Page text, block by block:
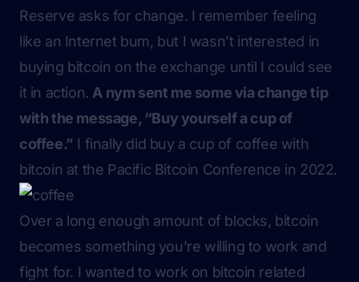
Reserve asks for change. I remember feeling
like an Internet bum, but I wasn’t interested in
buying bitcoin on the exchange until I could see
it in action. A nym sent me some via change tip
with the message, “Buy yourself a cup of
coffee.” I finally did buy a cup of coffee with
bitcoin at the Pacific Bitcoin Conference in 2022.
Over a long enough amount of blocks, bitcoin
becomes something you’re willing to work and
fight for. I wanted to work on bitcoin related